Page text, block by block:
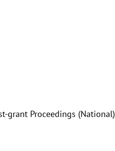
grant Proceedings (National)